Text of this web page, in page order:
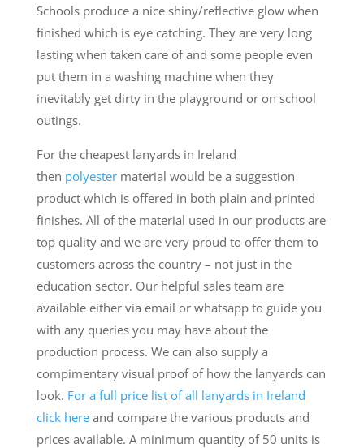
Schools produce a nice shiny/reflective glow when
finished which is eye catching. They are very long
lasting when taken care of and some people even
put them in a washing machine when they
inevitably get dirty in the playground or on school
outings.
For the cheapest lanyards in Ireland
then polyester material would be a suggestion
product which is offered in both plain and printed
finishes. All of the material used in our products are
top quality and we are very proud to offer them to
customers across the country – not just in the
education sector. Our helpful sales team are
available either via email or whatsapp to guide you
with any queries you may have about the
production process. We can also supply a
compimentary visual proof of how the lanyards can
look. For a full price list of all lanyards in Ireland
click here and compare the various products and
prices available. A minimum quantity of 50 units is